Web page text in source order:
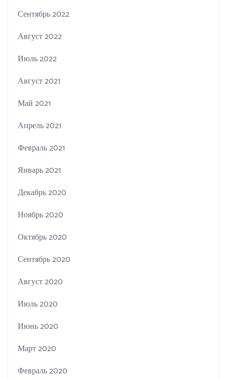
Сентябрь 2022
Август 2022
Июль 2022
Август 2021
Май 2021
Апрель 2021
Февраль 2021
Январь 2021
Декабрь 2020
Ноябрь 2020
Октябрь 2020
Сентябрь 2020
Август 2020
Июль 2020
Июнь 2020
Март 2020
Февраль 2020